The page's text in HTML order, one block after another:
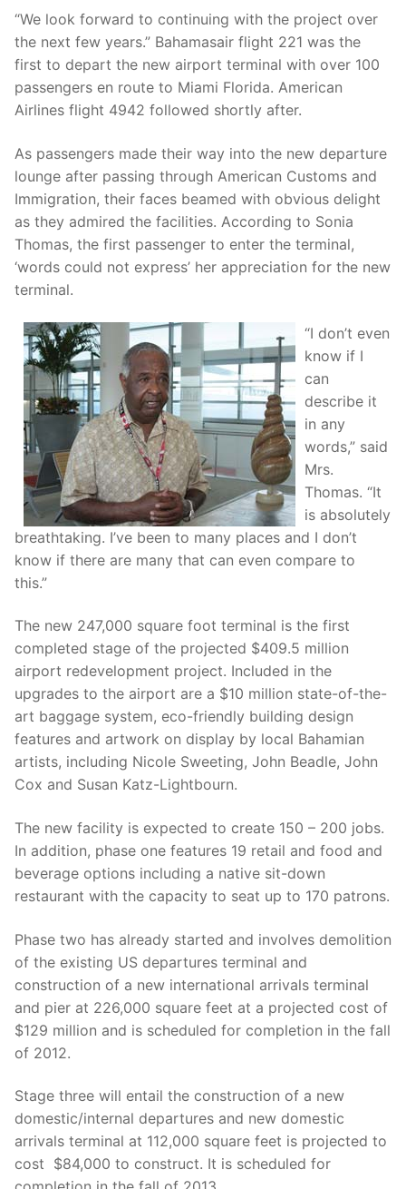
“We look forward to continuing with the project over
the next few years.” Bahamasair flight 221 was the
first to depart the new airport terminal with over 100
passengers en route to Miami Florida. American
Airlines flight 4942 followed shortly after.
As passengers made their way into the new departure
lounge after passing through American Customs and
Immigration, their faces beamed with obvious delight
as they admired the facilities. According to Sonia
Thomas, the first passenger to enter the terminal,
‘words could not express’ her appreciation for the new
terminal.
“I don’t even
know if I
can
describe it
in any
words,” said
Mrs.
Thomas. “It
is absolutely
breathtaking. I’ve been to many places and I don’t
know if there are many that can even compare to
this.”
The new 247,000 square foot terminal is the first
completed stage of the projected $409.5 million
airport redevelopment project. Included in the
upgrades to the airport are a $10 million state-of-the-
art baggage system, eco-friendly building design
features and artwork on display by local Bahamian
artists, including Nicole Sweeting, John Beadle, John
Cox and Susan Katz-Lightbourn.
The new facility is expected to create 150 – 200 jobs.
In addition, phase one features 19 retail and food and
beverage options including a native sit-down
restaurant with the capacity to seat up to 170 patrons.
Phase two has already started and involves demolition
of the existing US departures terminal and
construction of a new international arrivals terminal
and pier at 226,000 square feet at a projected cost of
$129 million and is scheduled for completion in the fall
of 2012.
Stage three will entail the construction of a new
domestic/internal departures and new domestic
arrivals terminal at 112,000 square feet is projected to
cost $84,000 to construct. It is scheduled for